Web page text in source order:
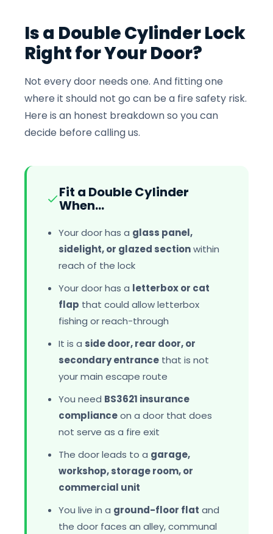
Is a Double Cylinder Lock
Right for Your Door?
Not every door needs one. And fitting one
where it should not go can be a fire safety risk.
Here is an honest breakdown so you can
decide before calling us.
Fit a Double Cylinder
When...
Your door has a glass panel,
sidelight, or glazed sectionwithin
reach of the lock
Your door has a letterbox or cat
flap that could allow letterbox
fishing or reach-through
It is a side door, rear door, or
secondary entrance that is not
your main escape route
You need BS3621 insurance
complianceon a door that does
not serve as a fire exit
The door leads to a garage,
workshop, storage room, or
commercial unit
You live in a ground-floor flat and
the door faces an alley, communal